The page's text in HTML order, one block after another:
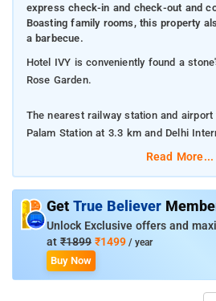
express check-in and check-out and
Boasting family rooms, this property
a barbecue.
Hotel IVY is conveniently found a
Rose Garden.
The nearest railway station and
Palam Station at 3.3 km and Delhi
Double Room, and Family Room.
Room Amenities: Complimentary
screen TV, and air-conditioning.
Property Amenities: 24-hour
Read More...
Get True Believer
Unlock Exclusive offers and
at ₹1899 ₹1499 / year
Buy Now